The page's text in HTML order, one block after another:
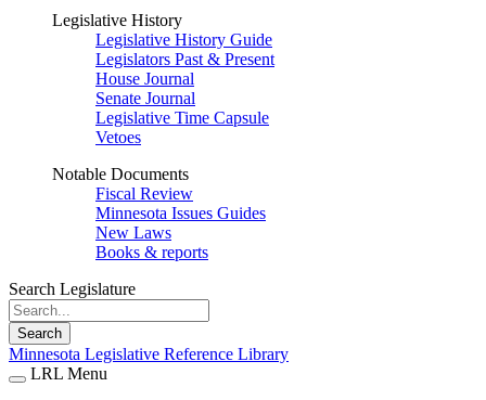
Legislative History
Legislative History Guide
Legislators Past & Present
House Journal
Senate Journal
Legislative Time Capsule
Vetoes
Notable Documents
Fiscal Review
Minnesota Issues Guides
New Laws
Books & reports
Search Legislature
Search
Minnesota Legislative Reference Library
LRL Menu